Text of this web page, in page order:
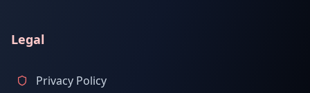
Legal
Privacy Policy